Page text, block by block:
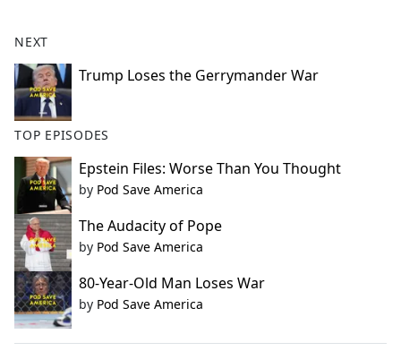
NEXT
Trump Loses the Gerrymander War
TOP EPISODES
Epstein Files: Worse Than You Thought
by Pod Save America
The Audacity of Pope
by Pod Save America
80-Year-Old Man Loses War
by Pod Save America